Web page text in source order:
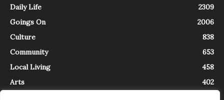
Daily Life
2309
Goings On
2006
Culture
838
Community
653
Local Living
458
Arts
402